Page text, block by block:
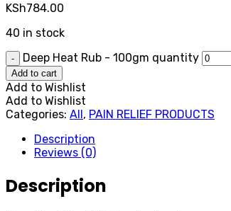
KSh784.00
40 in stock
- Deep Heat Rub - 100gm quantity
Add to cart
Add to Wishlist
Add to Wishlist
Categories: All, PAIN RELIEF PRODUCTS
Description
Reviews (0)
Description